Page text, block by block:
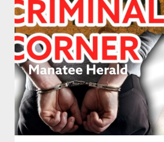
THE
BALLOT
JOE.
THE
BALLOT
IS
‘DEMOCRACY’.